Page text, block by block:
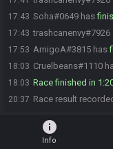
17:43 Soha#0649 has
17:43
17:53 AmigoA#3815 has
18:03 Cruelbeans#1110
18:03 Race finished in
20:37 Race result
info
Info